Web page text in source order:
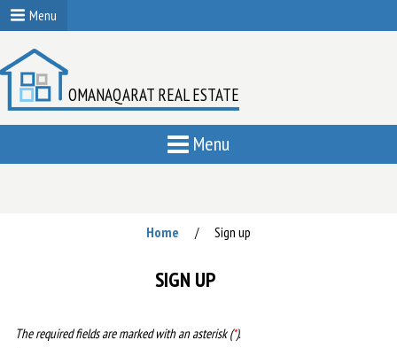
Menu
OMANAQARAT REAL ESTATE
Menu
Home / Sign up
SIGN UP
The required fields are marked with an asterisk (*).